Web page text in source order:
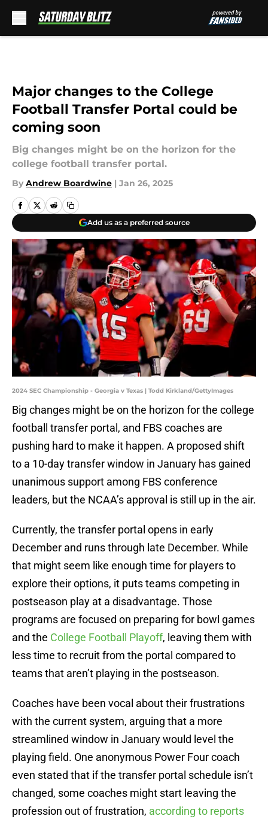
Major changes to the College
Football Transfer Portal could be
coming soon
Big changes might be on the horizon for the
college football transfer portal.
By Andrew Boardwine | Jan 26, 2025
Add us as a preferred source
2024 SEC Championship - Georgia v Texas | Todd Kirkland/GettyImages
Big changes might be on the horizon for the college
football transfer portal, and FBS coaches are
pushing hard to make it happen. A proposed shift
to a 10-day transfer window in January has gained
unanimous support among FBS conference
leaders, but the NCAA’s approval is still up in the air.
Currently, the transfer portal opens in early
December and runs through late December. While
that might seem like enough time for players to
explore their options, it puts teams competing in
postseason play at a disadvantage. Those
programs are focused on preparing for bowl games
and the College Football Playoff, leaving them with
less time to recruit from the portal compared to
teams that aren’t playing in the postseason.
Coaches have been vocal about their frustrations
with the current system, arguing that a more
streamlined window in January would level the
playing field. One anonymous Power Four coach
even stated that if the transfer portal schedule isn’t
changed, some coaches might start leaving the
profession out of frustration, according to reports